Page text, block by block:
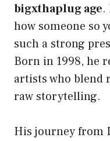
bigxthaplug age.
how someone so
such a strong
Born in 1998, he
artists who blend
raw storytelling.
His journey from